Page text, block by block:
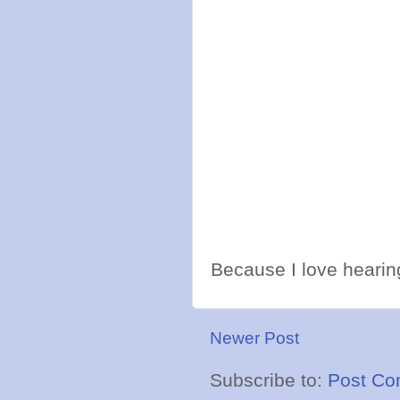
Because I love
Newer Post
Subscribe to: Post